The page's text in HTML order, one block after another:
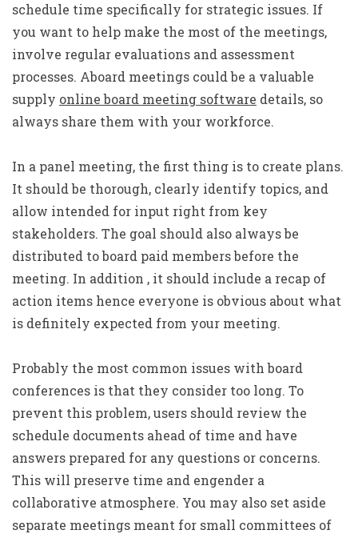
schedule time specifically for strategic issues. If
you want to help make the most of the meetings,
involve regular evaluations and assessment
processes. Aboard meetings could be a valuable
supply online board meeting software details, so
always share them with your workforce.
In a panel meeting, the first thing is to create plans.
It should be thorough, clearly identify topics, and
allow intended for input right from key
stakeholders. The goal should also always be
distributed to board paid members before the
meeting. In addition , it should include a recap of
action items hence everyone is obvious about what
is definitely expected from your meeting.
Probably the most common issues with board
conferences is that they consider too long. To
prevent this problem, users should review the
schedule documents ahead of time and have
answers prepared for any questions or concerns.
This will preserve time and engender a
collaborative atmosphere. You may also set aside
separate meetings meant for small committees of